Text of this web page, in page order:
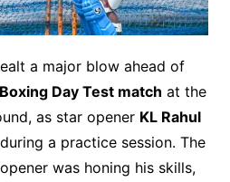
a major blow ahead of
Boxing Day Test match at the
as star opener KL Rahul
a practice session. The
was honing his skills,